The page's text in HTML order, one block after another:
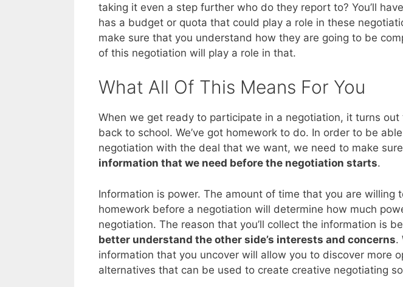
taking it even a step further who do they report to? You’ll
has a budget or quota that could play a role in these
make sure that you understand how they are going to be
of this negotiation will play a role in that.
What All Of This Means For You
When we get ready to participate in a negotiation, it turns
back to school. We’ve got homework to do. In order to be
negotiation with the deal that we want, we need to make
information that we need before the negotiation starts.
Information is power. The amount of time that you are willing
homework before a negotiation will determine how much
negotiation. The reason that you’ll collect the information is
better understand the other side’s interests and concerns.
information that you uncover will allow you to discover more
alternatives that can be used to create creative negotiating